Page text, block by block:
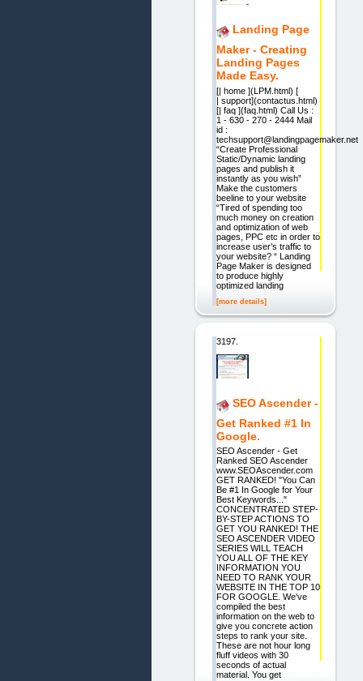
Landing Page
Maker - Creating
Landing Pages
Made Easy.
[| home ](LPM.html) [
| support](contactus.html)
[| faq ](faq.html) Call Us :
1 - 630 - 270 - 2444 Mail
id :
techsupport@landingpagemaker.net
“Create Professional
Static/Dynamic landing
pages and publish it
instantly as you wish”
Make the customers
beeline to your website
“Tired of spending too
much money on creation
and optimization of web
pages, PPC etc in order to
increase user’s traffic to
your website? “ Landing
Page Maker is designed
to produce highly
optimized landing
[more details]
3197.
SEO Ascender -
Get Ranked #1 In
Google.
SEO Ascender - Get
Ranked SEO Ascender
www.SEOAscender.com
GET RANKED! "You Can
Be #1 In Google for Your
Best Keywords..."
CONCENTRATED STEP-
BY-STEP ACTIONS TO
GET YOU RANKED! THE
SEO ASCENDER VIDEO
SERIES WILL TEACH
YOU ALL OF THE KEY
INFORMATION YOU
NEED TO RANK YOUR
WEBSITE IN THE TOP 10
FOR GOOGLE. We've
compiled the best
information on the web to
give you concrete action
steps to rank your site.
These are not hour long
fluff videos with 30
seconds of actual
material. You get